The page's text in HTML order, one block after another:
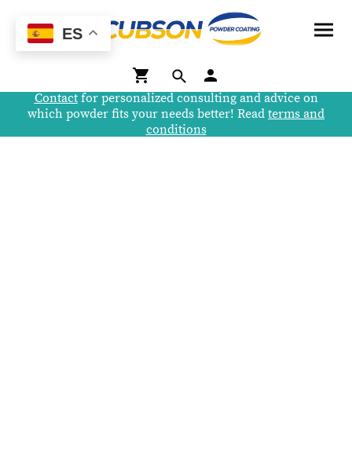
Contactfor personalized consulting and advice on
which powder fits your needs better! Read terms and
conditions
ES